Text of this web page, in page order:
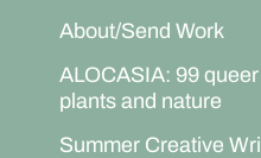
About/Send Work
ALOCASIA: 99
plants and nature
Summer Creative